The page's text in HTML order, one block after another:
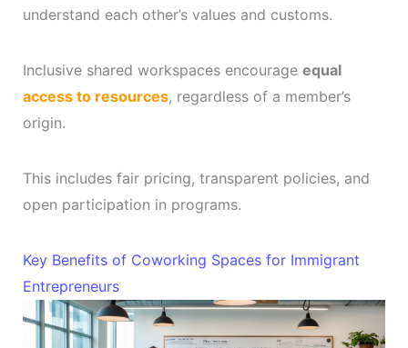
understand each other’s values and customs.
Inclusive shared workspaces encourage equal
access to resources, regardless of a member’s
origin.
This includes fair pricing, transparent policies, and
open participation in programs.
Key Benefits of Coworking Spaces for Immigrant
Entrepreneurs